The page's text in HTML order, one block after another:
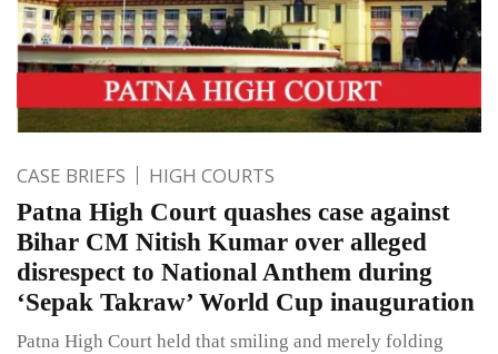
CASE BRIEFS HIGH COURTS
Patna High Court quashes case against
Bihar CM Nitish Kumar over alleged
disrespect to National Anthem during
‘Sepak Takraw’ World Cup inauguration
Patna High Court held that smiling and merely folding